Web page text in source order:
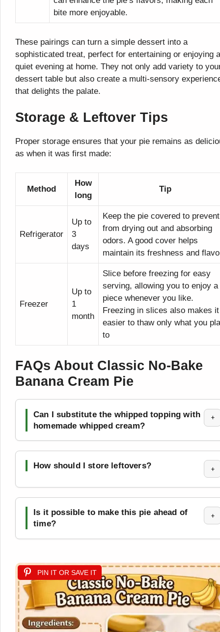
bite more enjoyable.
These pairings can turn a simple dessert into a
sophisticated treat, perfect for entertaining or enjoying a
quiet evening at home. They not only add variety to
dessert table but also create a multi-sensory
that delights the palate.
Storage & Leftover Tips
Proper storage ensures that your pie remains as
as when it was first made:
Method
How
long
Tip
Refrigerator
Up to
3
days
Keep the pie covered to
from drying out and absorbing
odors. A good cover helps
maintain its freshness and
Freezer
Up to
1
month
Slice before freezing for easy
serving, allowing you to enjoy a
piece whenever you like.
Freezing in slices also makes it
easier to thaw only what you
to
FAQs About Classic No-Bake
Banana Cream Pie
Can I substitute the whipped topping with
homemade whipped cream?
+
How should I store leftovers? +
Is it possible to make this pie ahead of
time?
+
PIN IT OR SAVE IT